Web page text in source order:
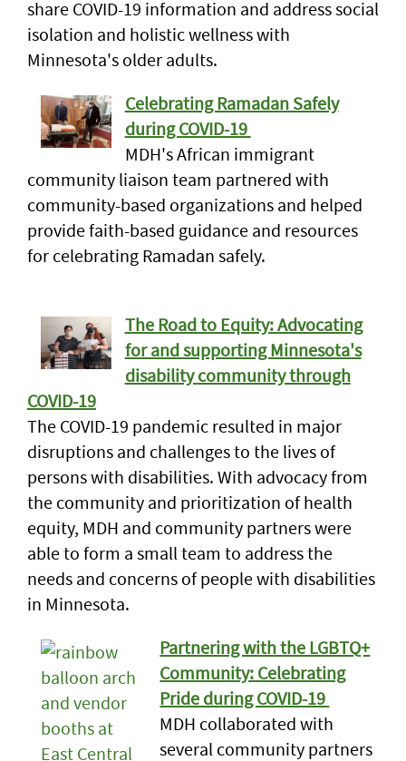
share COVID-19 information and address social
isolation and holistic wellness with
Minnesota's older adults.
Celebrating Ramadan Safely
during COVID-19
MDH's African immigrant
community liaison team partnered with
community-based organizations and helped
provide faith-based guidance and resources
for celebrating Ramadan safely.
The Road to Equity: Advocating
for and supporting Minnesota's
disability community through
COVID-19
The COVID-19 pandemic resulted in major
disruptions and challenges to the lives of
persons with disabilities. With advocacy from
the community and prioritization of health
equity, MDH and community partners were
able to form a small team to address the
needs and concerns of people with disabilities
in Minnesota.
Partnering with the LGBTQ+
Community: Celebrating
Pride during COVID-19
MDH collaborated with
several community partners